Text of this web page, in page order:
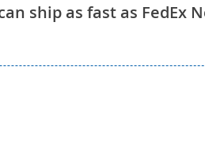
ship as fast as FedEx